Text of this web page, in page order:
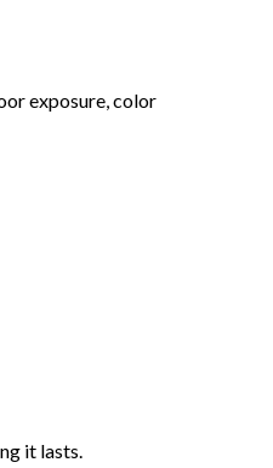
exposure, color
it lasts.